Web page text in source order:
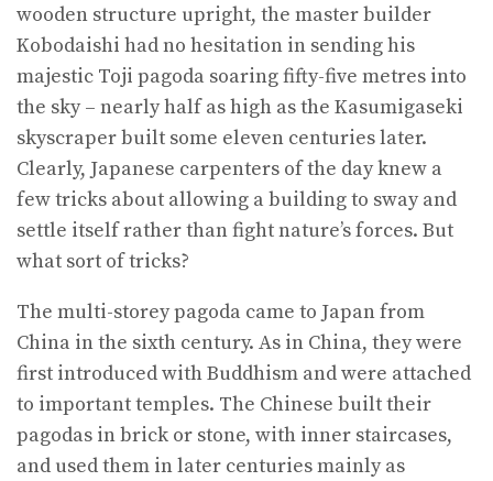
wooden structure upright, the master builder
Kobodaishi had no hesitation in sending his
majestic Toji pagoda soaring fifty-five metres into
the sky – nearly half as high as the Kasumigaseki
skyscraper built some eleven centuries later.
Clearly, Japanese carpenters of the day knew a
few tricks about allowing a building to sway and
settle itself rather than fight nature’s forces. But
what sort of tricks?
The multi-storey pagoda came to Japan from
China in the sixth century. As in China, they were
first introduced with Buddhism and were attached
to important temples. The Chinese built their
pagodas in brick or stone, with inner staircases,
and used them in later centuries mainly as